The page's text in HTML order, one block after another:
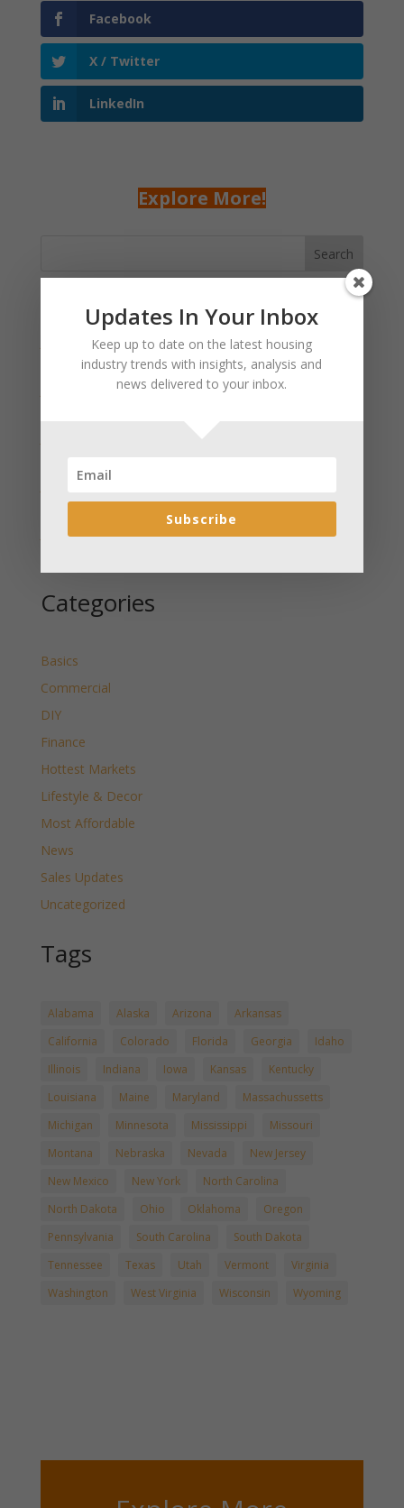
Facebook
X / Twitter
LinkedIn
Explore More!
Search
Recent Posts
January 2025 Market Update for Weston County
Wyoming Released
January 2025 Market Update for Washakie County
January 2025 Market Update for Teton County
Wyoming Released
January 2025 Market Update for Sweetwater County
Categories
Basics
Commercial
DIY
Finance
Hottest Markets
Lifestyle & Decor
Most Affordable
News
Sales Updates
Uncategorized
Tags
Alabama Alaska Arizona
Arkansas
California
Colorado Florida Georgia
Idaho
Illinois
Indiana Iowa Kansas
Kentucky
Louisiana
Maine Maryland
Massachussetts
Michigan
Minnesota Mississippi
Missouri
Montana
Nebraska Nevada
New Jersey
New Mexico
New York
North Carolina
North Dakota
Ohio Oklahoma
Oregon
Pennsylvania
South Carolina
South Dakota
Tennessee
Texas Utah Vermont
Virginia
Washington
West Virginia Wisconsin Wyoming
Updates In Your Inbox
Keep up to date on the latest housing
industry trends with insights, analysis and
news delivered to your inbox.
Subscribe